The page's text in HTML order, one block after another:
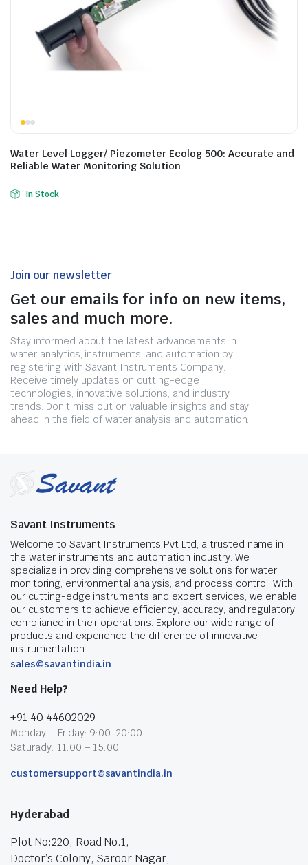
Water Level Logger/ Piezometer Ecolog 500: Accurate and
Reliable Water Monitoring Solution
In Stock
Join our newsletter
Get our emails for info on new items,
sales and much more.
Stay informed about the latest advancements in
water analytics, instruments, and automation by
registering with Savant Instruments Company.
Receive timely updates on cutting-edge
technologies, innovative solutions, and industry
trends. Don't miss out on valuable insights and stay
ahead in the field of water analysis and automation.
Savant Instruments
Welcome to Savant Instruments Pvt Ltd, a trusted name in
the water instruments and automation industry. We
specialize in providing comprehensive solutions for water
monitoring, environmental analysis, and process control. With
our cutting-edge instruments and expert services, we enable
our customers to achieve efficiency, accuracy, and regulatory
compliance in their operations. Explore our wide range of
products and experience the difference of innovative
instrumentation.
sales@savantindia.in
Need Help?
+91 40 44602029
Monday – Friday: 9:00-20:00
Saturady: 11:00 – 15:00
customersupport@savantindia.in
Hyderabad
Plot No:220, Road No.1,
Doctor’s Colony, Saroor Nagar,